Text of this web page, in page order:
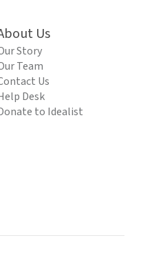
Us
Story
Team
Us
Desk
to Idealist